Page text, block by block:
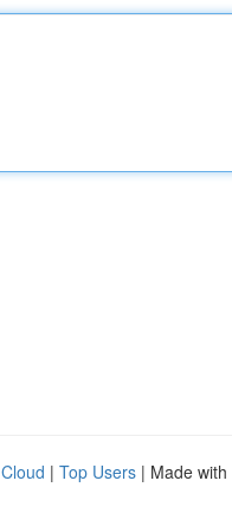
| Top Users | Made with